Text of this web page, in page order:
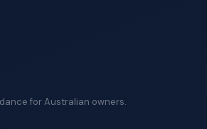
for Australian owners.